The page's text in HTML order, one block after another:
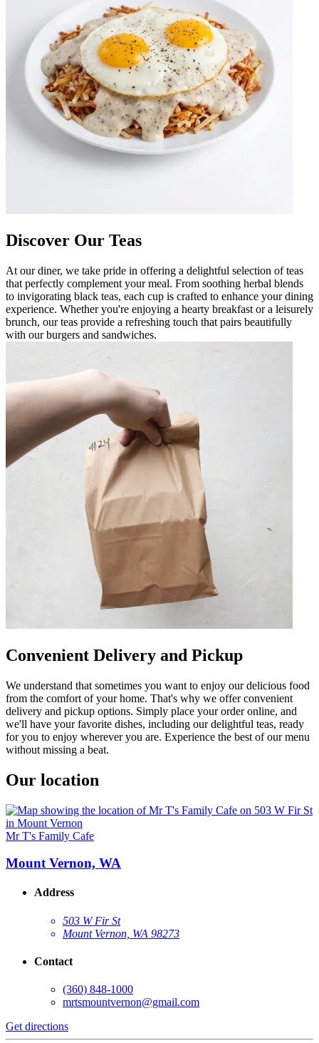
Discover Our Teas
At our diner, we take pride in offering a delightful selection of teas
that perfectly complement your meal. From soothing herbal blends
to invigorating black teas, each cup is crafted to enhance your dining
experience. Whether you're enjoying a hearty breakfast or a leisurely
brunch, our teas provide a refreshing touch that pairs beautifully
with our burgers and sandwiches.
Convenient Delivery and Pickup
We understand that sometimes you want to enjoy our delicious food
from the comfort of your home. That's why we offer convenient
delivery and pickup options. Simply place your order online, and
we'll have your favorite dishes, including our delightful teas, ready
for you to enjoy wherever you are. Experience the best of our menu
without missing a beat.
Our location
Mr T's Family Cafe
Mount Vernon, WA
Address
503 W Fir St
Mount Vernon, WA 98273
Contact
(360) 848-1000
mrtsmountvernon@gmail.com
Get directions